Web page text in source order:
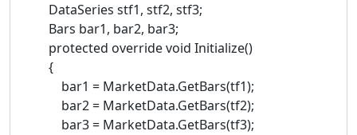
DataSeries stf1, stf2, stf3;
Bars bar1, bar2, bar3;
protected override void Initialize()
{
bar1 = MarketData.GetBars(tf1);
bar2 = MarketData.GetBars(tf2);
bar3 = MarketData.GetBars(tf3);